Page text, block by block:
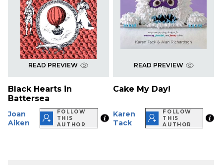
READ PREVIEW
Black Hearts in
Battersea
Joan
Aiken
FOLLOW
THIS
AUTHOR
READ PREVIEW
Cake My Day!
Karen
Tack
FOLLOW
THIS
AUTHOR